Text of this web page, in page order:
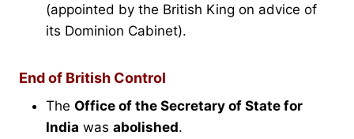
(appointed by the British King on advice of
its Dominion Cabinet).
End of British Control
The Office of the Secretary of State for
India was abolished.